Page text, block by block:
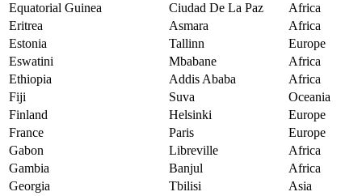
Equatorial Guinea
Ciudad De La Paz
Africa
Eritrea
Asmara
Africa
Estonia
Tallinn
Europe
Eswatini
Mbabane
Africa
Ethiopia
Addis Ababa
Africa
Fiji
Suva
Oceania
Finland
Helsinki
Europe
France
Paris
Europe
Gabon
Libreville
Africa
Gambia
Banjul
Africa
Georgia
Tbilisi
Asia